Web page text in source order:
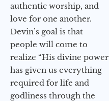
authentic worship, and
love for one another.
Devin’s goal is that
people will come to
realize “His divine power
has given us everything
required for life and
godliness through the